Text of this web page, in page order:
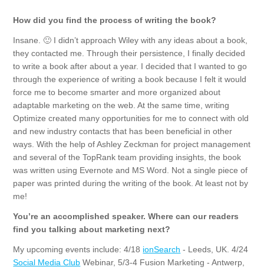
How did you find the process of writing the book?
Insane. 🙂 I didn’t approach Wiley with any ideas about a book,
they contacted me. Through their persistence, I finally decided
to write a book after about a year. I decided that I wanted to go
through the experience of writing a book because I felt it would
force me to become smarter and more organized about
adaptable marketing on the web. At the same time, writing
Optimize created many opportunities for me to connect with old
and new industry contacts that has been beneficial in other
ways. With the help of Ashley Zeckman for project management
and several of the TopRank team providing insights, the book
was written using Evernote and MS Word. Not a single piece of
paper was printed during the writing of the book. At least not by
me!
You’re an accomplished speaker. Where can our readers
find you talking about marketing next?
My upcoming events include: 4/18 ionSearch - Leeds, UK. 4/24
Social Media Club Webinar, 5/3-4 Fusion Marketing - Antwerp,